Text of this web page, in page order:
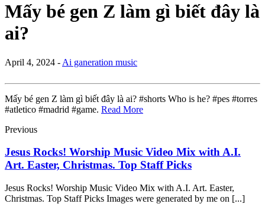
Mấy bé gen Z làm gì biết đây là
ai?
April 4, 2024 - Ai ganeration music
Mấy bé gen Z làm gì biết đây là ai? #shorts Who is he? #pes #torres
#atletico #madrid #game. Read More
Previous
Jesus Rocks! Worship Music Video Mix with A.I.
Art. Easter, Christmas. Top Staff Picks
Jesus Rocks! Worship Music Video Mix with A.I. Art. Easter,
Christmas. Top Staff Picks Images were generated by me on [...]